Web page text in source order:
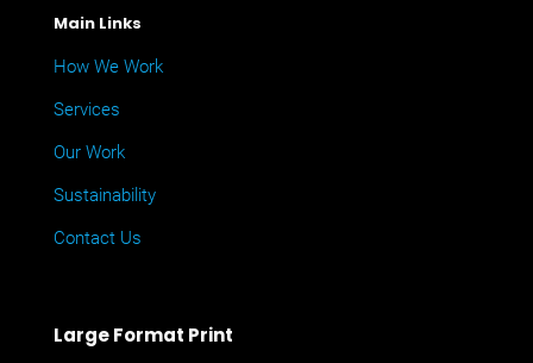
Main Links
How We Work
Services
Our Work
Sustainability
Contact Us
Large Format Print